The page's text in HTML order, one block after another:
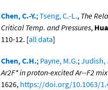
Chen, C.-Y.;Tseng, C.-L., The
Critical Temp. and Pressures,
110-12. [all data]
Chen, C.H.; Payne, M.G.;Judish,
Ar2F* in proton-excited Ar--F2
1626, https://doi.org/10.1063/